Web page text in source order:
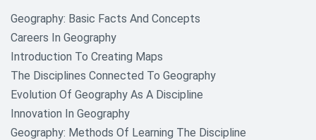
Mathematics Research Paper
Topics
Media Research Paper Topics
Music Research Paper Topics
Native American Research Topics
Geography: Basic Facts And Concepts
Careers In Geography
Introduction To Creating Maps
The Disciplines Connected To Geography
Evolution Of Geography As A Discipline
Innovation In Geography
Geography: Methods Of Learning The Discipline